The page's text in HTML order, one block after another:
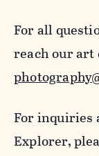
For all
reach our
For inquiries
Explorer,